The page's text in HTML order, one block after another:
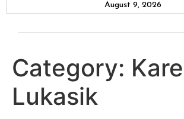
August 9, 2026
Category:
Lukasik